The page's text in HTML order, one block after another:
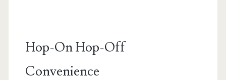
Hop-On Hop-Off
Convenience